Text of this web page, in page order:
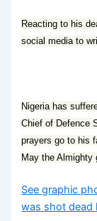
Reacting to his
social media to
Nigeria has
Chief of Defence
prayers go to his
May the Almighty
See graphic
was shot dead